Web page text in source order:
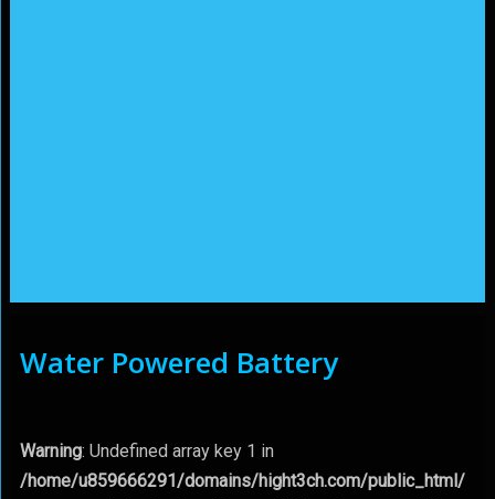
Water Powered Battery
Warning: Undefined array key 1 in
/home/u859666291/domains/hight3ch.com/public_html/